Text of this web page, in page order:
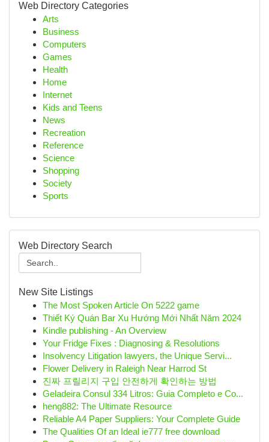
Web Directory Categories
Arts
Business
Computers
Games
Health
Home
Internet
Kids and Teens
News
Recreation
Reference
Science
Shopping
Society
Sports
Web Directory Search
New Site Listings
The Most Spoken Article On 5222 game
Thiết Ký Quán Bar Xu Hướng Mới Nhất Năm 2024
Kindle publishing - An Overview
Your Fridge Fixes : Diagnosing & Resolutions
Insolvency Litigation lawyers, the Unique Servi...
Flower Delivery in Raleigh Near Harrod St
진짜 프릴리지 구입 안전하게 확인하는 방법
Geladeira Consul 334 Litros: Guia Completo e Co...
heng882: The Ultimate Resource
Reliable A4 Paper Suppliers: Your Complete Guide
The Qualities Of an Ideal ie777 free download